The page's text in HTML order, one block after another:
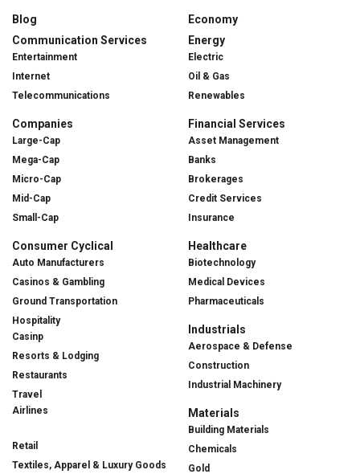
Blog
Communication Services
Entertainment
Internet
Telecommunications
Companies
Large-Cap
Mega-Cap
Micro-Cap
Mid-Cap
Small-Cap
Consumer Cyclical
Auto Manufacturers
Casinos & Gambling
Ground Transportation
Hospitality
Casinp
Resorts & Lodging
Restaurants
Travel
Airlines
Retail
Textiles, Apparel & Luxury Goods
Economy
Energy
Electric
Oil & Gas
Renewables
Financial Services
Asset Management
Banks
Brokerages
Credit Services
Insurance
Healthcare
Biotechnology
Medical Devices
Pharmaceuticals
Industrials
Aerospace & Defense
Construction
Industrial Machinery
Materials
Building Materials
Chemicals
Gold